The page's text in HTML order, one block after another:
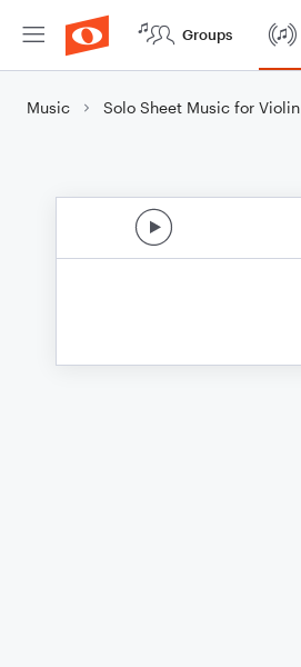
Groups
Music Solo Sheet Music for Violin